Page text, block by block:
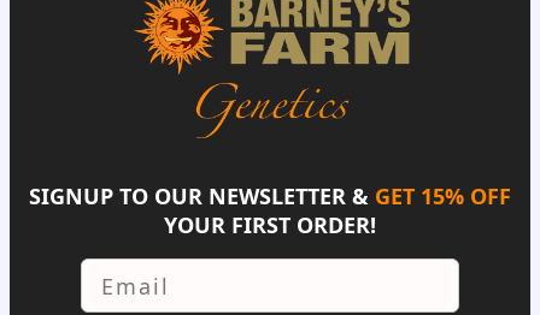
SIGNUP TO OUR NEWSLETTER & GET 15% OFF
YOUR FIRST ORDER!
Email